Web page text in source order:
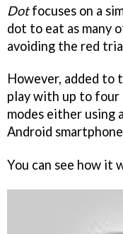
Dotfocuses on a
dot to eat as many
avoiding the red
However, added to
play with up to four
modes either using
Android
You can see how it